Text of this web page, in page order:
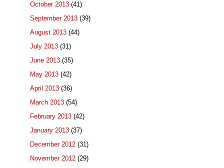
October 2013 (41)
September 2013 (39)
August 2013 (44)
July 2013 (31)
June 2013 (35)
May 2013 (42)
April 2013 (36)
March 2013 (54)
February 2013 (42)
January 2013 (37)
December 2012 (31)
November 2012 (29)